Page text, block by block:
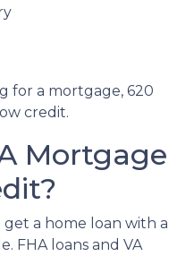
for a mortgage, 620
credit.
Mortgage
a home loan with a
FHA loans and VA